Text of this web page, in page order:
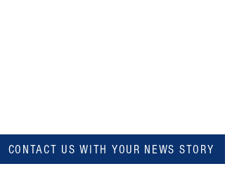
CONTACT US WITH YOUR NEWS STORY